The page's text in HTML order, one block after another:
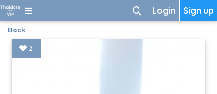
Sign up
Login
Back
2